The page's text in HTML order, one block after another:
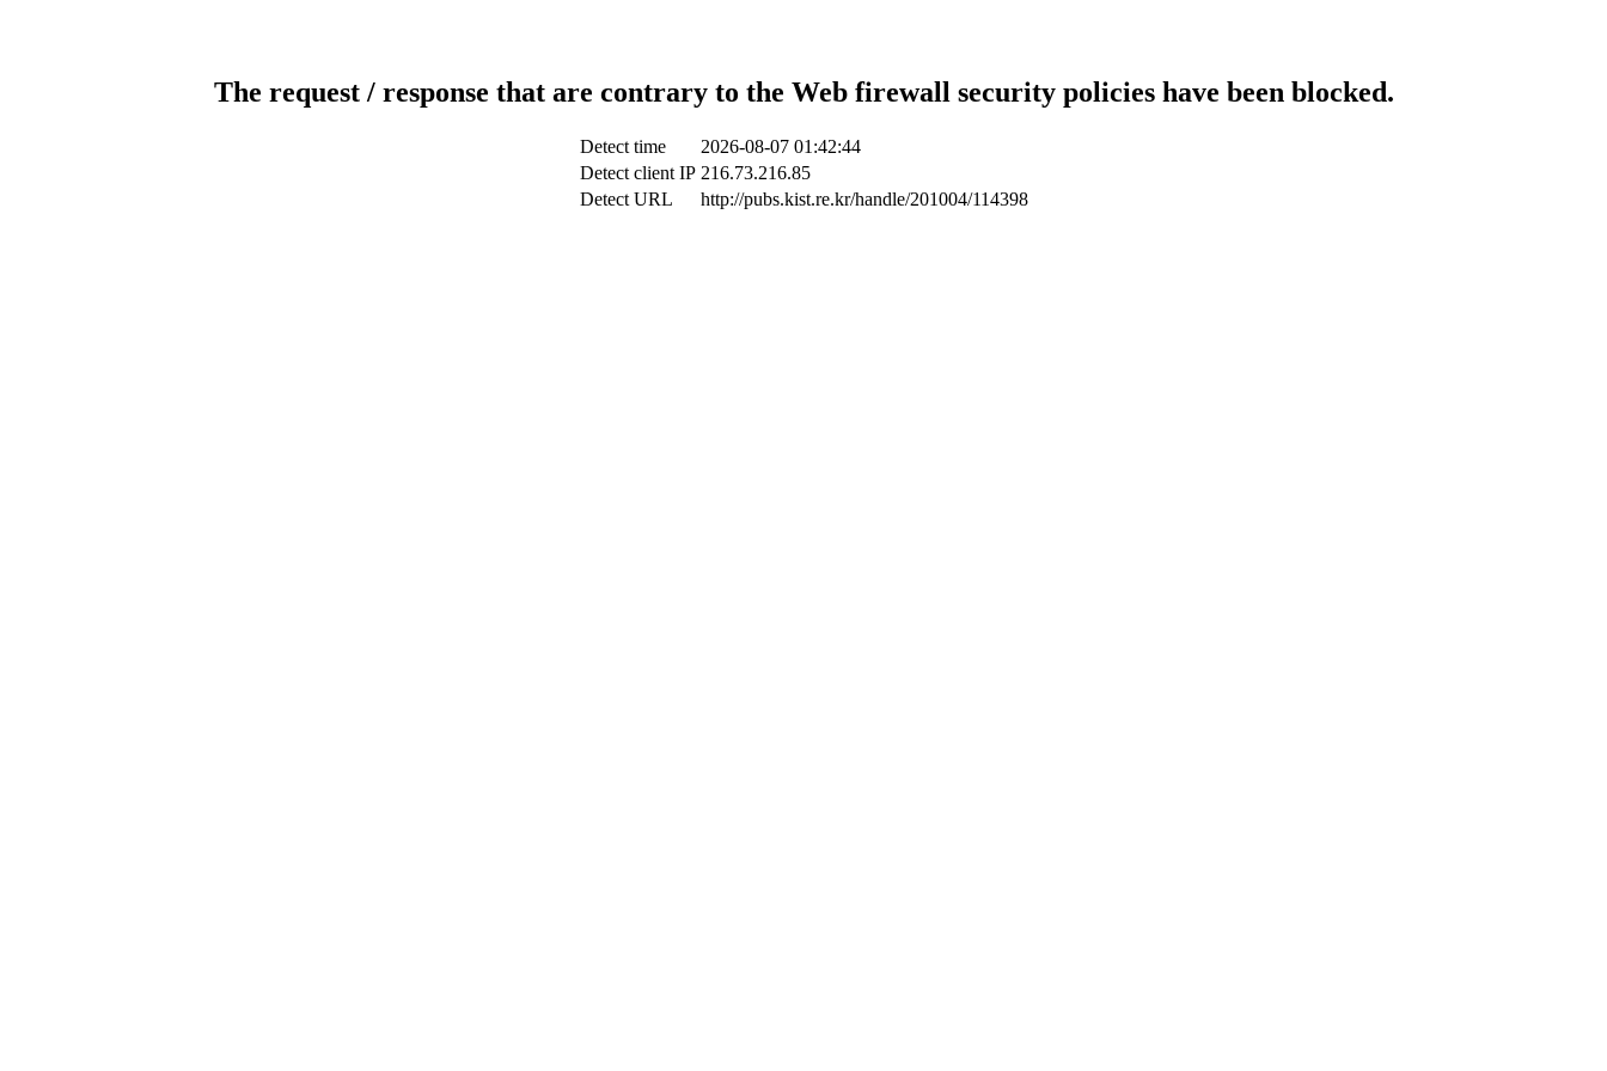
The request / response that are contrary to the Web firewall security policies have been blocked.
Detect time
2026-08-07 01:42:44
Detect client IP 216.73.216.85
Detect URL
http://pubs.kist.re.kr/handle/201004/114398